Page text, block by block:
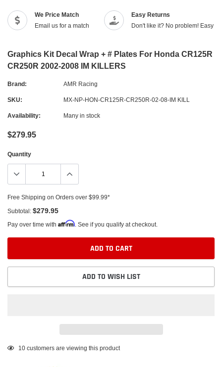
We Price Match
Email us for a match
Easy Returns
Don't like it? No problem! Easy
Graphics Kit Decal Wrap + # Plates For Honda CR125R
CR250R 2002-2008 IM KILLERS
Brand: AMR Racing
SKU: MX-NP-HON-CR125R-CR250R-02-08-IM KILL
Availability: Many in stock
$279.95
Quantity
Free Shipping on Orders over $99.99*
Subtotal: $279.95
Pay over time with Affirm. See if you qualify at checkout.
ADD TO CART
ADD TO WISH LIST
Adding
10 customers are viewing this product